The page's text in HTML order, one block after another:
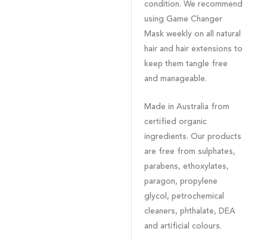
condition. We recommend
using Game Changer
Mask weekly on all natural
hair and hair extensions to
keep them tangle free
and manageable.
Made in Australia from
certified organic
ingredients. Our products
are free from sulphates,
parabens, ethoxylates,
paragon, propylene
glycol, petrochemical
cleaners, phthalate, DEA
and artificial colours.